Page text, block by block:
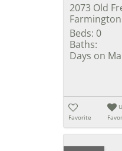
2073 Old
Beds: 0
Baths:
Days on
Favorite